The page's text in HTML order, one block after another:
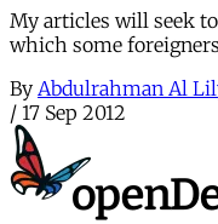
My articles will seek
which some
By Abdulrahman Al
/ 17 Sep 2012